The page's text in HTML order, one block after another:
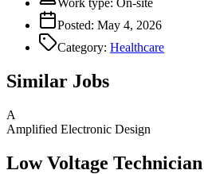
Work type: On-site
Posted: May 4, 2026
Category: Healthcare
Similar Jobs
A
Amplified Electronic Design
Low Voltage Technician